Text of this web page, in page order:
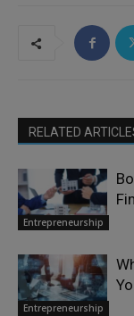
RELATED
Entrepreneurship
Entrepreneurship